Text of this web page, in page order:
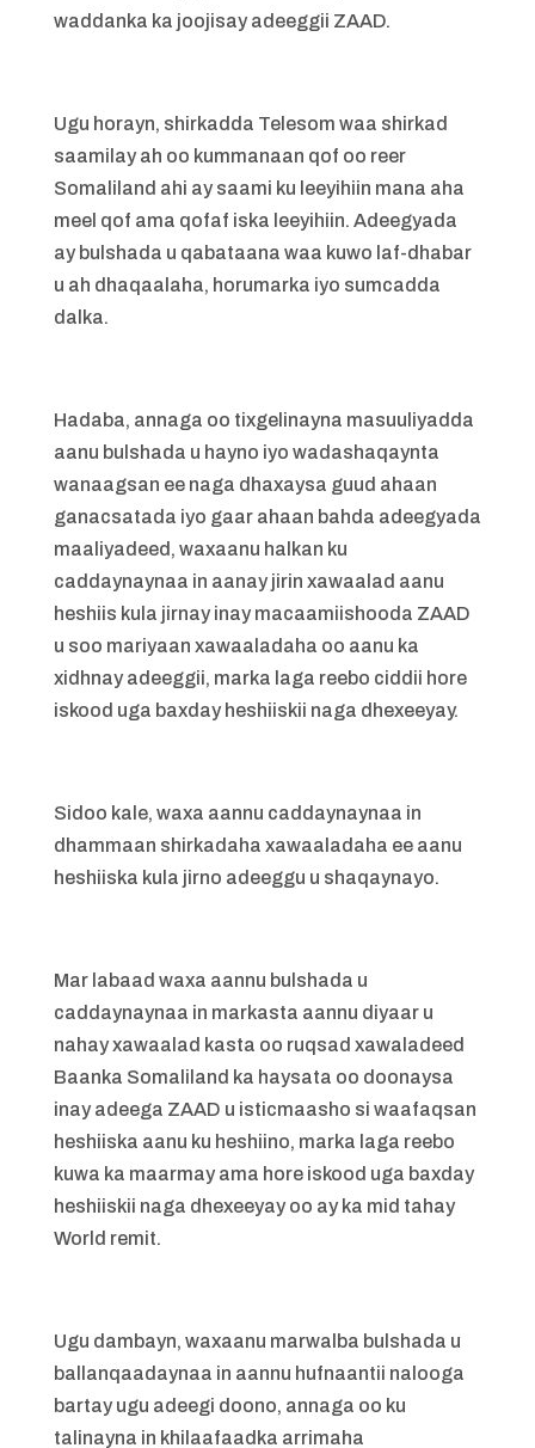
waddanka ka joojisay adeeggii ZAAD.
Ugu horayn, shirkadda Telesom waa shirkad
saamilay ah oo kummanaan qof oo reer
Somaliland ahi ay saami ku leeyihiin mana aha
meel qof ama qofaf iska leeyihiin. Adeegyada
ay bulshada u qabataana waa kuwo laf-dhabar
u ah dhaqaalaha, horumarka iyo sumcadda
dalka.
Hadaba, annaga oo tixgelinayna masuuliyadda
aanu bulshada u hayno iyo wadashaqaynta
wanaagsan ee naga dhaxaysa guud ahaan
ganacsatada iyo gaar ahaan bahda adeegyada
maaliyadeed, waxaanu halkan ku
caddaynaynaa in aanay jirin xawaalad aanu
heshiis kula jirnay inay macaamiishooda ZAAD
u soo mariyaan xawaaladaha oo aanu ka
xidhnay adeeggii, marka laga reebo ciddii hore
iskood uga baxday heshiiskii naga dhexeeyay.
Sidoo kale, waxa aannu caddaynaynaa in
dhammaan shirkadaha xawaaladaha ee aanu
heshiiska kula jirno adeeggu u shaqaynayo.
Mar labaad waxa aannu bulshada u
caddaynaynaa in markasta aannu diyaar u
nahay xawaalad kasta oo ruqsad xawaladeed
Baanka Somaliland ka haysata oo doonaysa
inay adeega ZAAD u isticmaasho si waafaqsan
heshiiska aanu ku heshiino, marka laga reebo
kuwa ka maarmay ama hore iskood uga baxday
heshiiskii naga dhexeeyay oo ay ka mid tahay
World remit.
Ugu dambayn, waxaanu marwalba bulshada u
ballanqaadaynaa in aannu hufnaantii nalooga
bartay ugu adeegi doono, annaga oo ku
talinayna in khilaafaadka arrimaha